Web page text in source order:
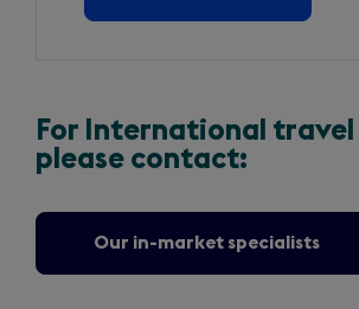
For International
please contact:
Our in-market specialists